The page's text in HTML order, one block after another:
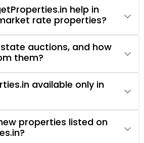
help in
rate properties?
auctions, and how
them?
available only in
properties listed on